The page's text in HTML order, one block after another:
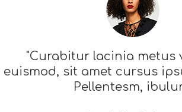
"Curabitur lacinia metus
euismod, sit amet cursus
Pellentesm,